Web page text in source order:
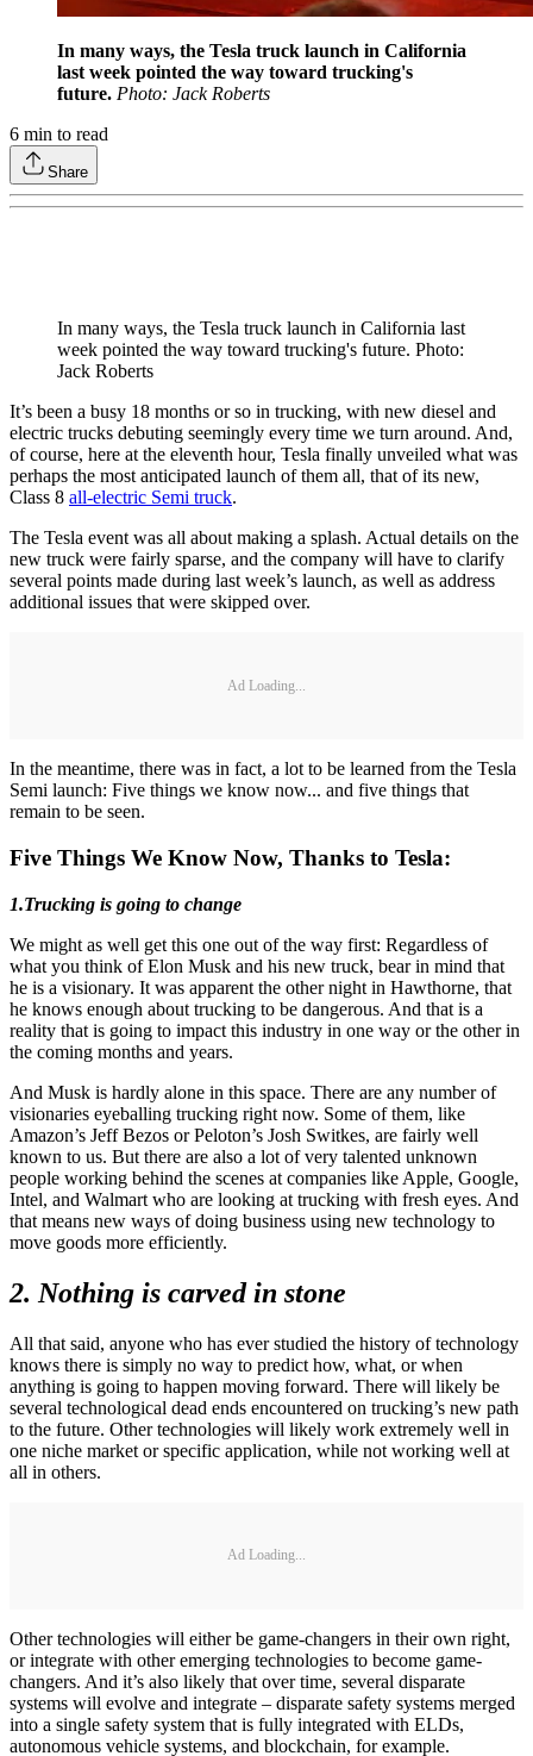
In many ways, the Tesla truck launch in California
last week pointed the way toward trucking's
future. Photo: Jack Roberts
6 min to read
Share
In many ways, the Tesla truck launch in California last
week pointed the way toward trucking's future. Photo:
Jack Roberts
It’s been a busy 18 months or so in trucking, with new diesel and
electric trucks debuting seemingly every time we turn around. And,
of course, here at the eleventh hour, Tesla finally unveiled what was
perhaps the most anticipated launch of them all, that of its new,
Class 8 all-electric Semi truck.
The Tesla event was all about making a splash. Actual details on the
new truck were fairly sparse, and the company will have to clarify
several points made during last week’s launch, as well as address
additional issues that were skipped over.
Ad Loading...
In the meantime, there was in fact, a lot to be learned from the Tesla
Semi launch: Five things we know now... and five things that
remain to be seen.
Five Things We Know Now, Thanks to Tesla:
1.Trucking is going to change
We might as well get this one out of the way first: Regardless of
what you think of Elon Musk and his new truck, bear in mind that
he is a visionary. It was apparent the other night in Hawthorne, that
he knows enough about trucking to be dangerous. And that is a
reality that is going to impact this industry in one way or the other in
the coming months and years.
And Musk is hardly alone in this space. There are any number of
visionaries eyeballing trucking right now. Some of them, like
Amazon’s Jeff Bezos or Peloton’s Josh Switkes, are fairly well
known to us. But there are also a lot of very talented unknown
people working behind the scenes at companies like Apple, Google,
Intel, and Walmart who are looking at trucking with fresh eyes. And
that means new ways of doing business using new technology to
move goods more efficiently.
2. Nothing is carved in stone
All that said, anyone who has ever studied the history of technology
knows there is simply no way to predict how, what, or when
anything is going to happen moving forward. There will likely be
several technological dead ends encountered on trucking’s new path
to the future. Other technologies will likely work extremely well in
one niche market or specific application, while not working well at
all in others.
Ad Loading...
Other technologies will either be game-changers in their own right,
or integrate with other emerging technologies to become game-
changers. And it’s also likely that over time, several disparate
systems will evolve and integrate – disparate safety systems merged
into a single safety system that is fully integrated with ELDs,
autonomous vehicle systems, and blockchain, for example.